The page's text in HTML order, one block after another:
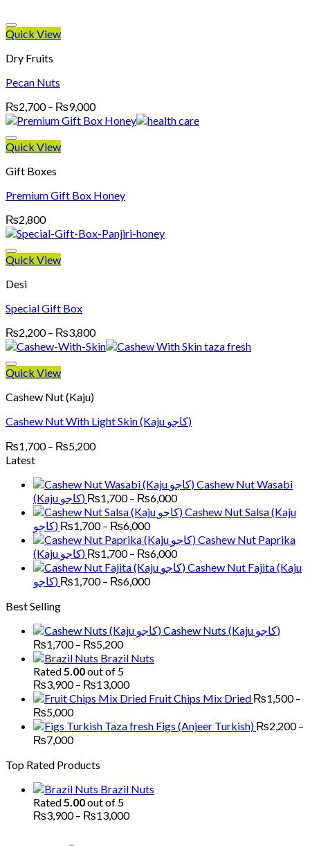
Quick View
Dry Fruits
Pecan Nuts
₨2,700 – ₨9,000Price
range:
Quick View
Gift Boxes
Premium Gift Box Honey
₨2,800
Quick View
Desi
Special Gift Box
₨2,200 – ₨3,800Price
range:
Quick View
Cashew Nut (Kaju)
Cashew Nut With Light Skin (Kaju کاجو)
₨1,700 – ₨5,200Price
through
₨5,200
Latest
Cashew Nut Wasabi
(Kaju کاجو) ₨1,700 – ₨6,000Price
range:
through
₨6,000
Cashew Nut Salsa (Kaju
کاجو) ₨1,700 – ₨6,000Price
range:
₨1,700
through
₨6,000
Cashew Nut Paprika
(Kaju کاجو) ₨1,700 – ₨6,000Price
range:
Cashew Nut Fajita (Kaju
کاجو) ₨1,700 – ₨6,000Price
₨6,000
Best Selling
Cashew Nuts (Kaju کاجو)
₨1,700 – ₨5,200Price
range:
₨1,700
through
₨5,200
Brazil Nuts
Rated5.00out of 5
₨3,900 – ₨13,000Price
range:
through
₨13,000
Fruit Chips Mix Dried ₨1,500 –
₨5,000Price
range:
₨1,500
₨5,000
Figs (Anjeer Turkish) ₨2,200 –
₨7,000Price
₨2,200
₨7,000
Top Rated Products
Brazil Nuts
Rated5.00out of 5
₨3,900 – ₨13,000Price